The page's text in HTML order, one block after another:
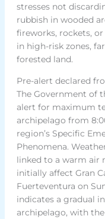
stresses not
rubbish in wooded
fireworks, rockets,
in high-risk zones,
forested land.
Pre-alert declared
The Government of
alert for maximum
archipelago from
region’s Specific
Phenomena.
linked to a warm air
initially affect Gran
Fuerteventura on
indicates a gradual
archipelago, with